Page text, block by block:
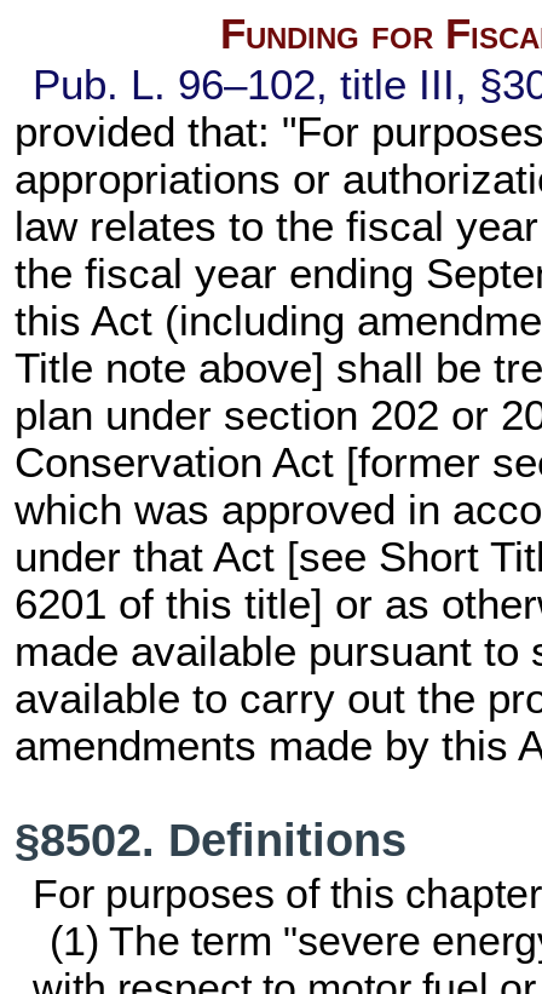
Funding for
Pub. L. 96–102, title III,
provided that: "For
appropriations or
law relates to the fiscal
the fiscal year ending
this Act (including
Title note above] shall be
plan under section 202 or
Conservation Act [former
which was approved in
under that Act [see Short
6201 of this title] or as
made available pursuant
available to carry out the
amendments made by this
§8502. Definitions
For purposes of this
(1) The term "severe